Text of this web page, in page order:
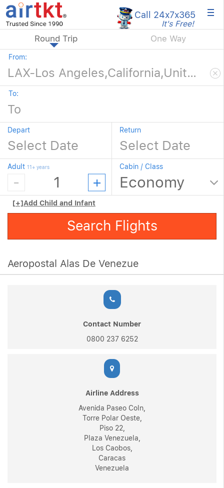
Call 24x7x365
It's Free! ×
Round Trip One Way
From:
To:
Depart Return
Adult 11+ years Cabin / Class
[+]Add Child and Infant
Search Flights
Aeropostal Alas De Venezue
Contact Number
0800 237 6252
Airline Address
Avenida Paseo Coln,
Torre Polar Oeste,
Piso 22,
Plaza Venezuela,
Los Caobos,
Caracas
Venezuela